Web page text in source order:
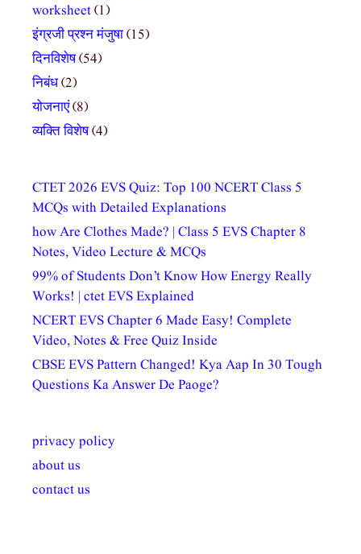
worksheet(1)
इंग्रजी प्रश्न मंजुषा(15)
दिनविशेष(54)
निबंध(2)
योजनाएं(8)
व्यक्ति विशेष(4)
CTET 2026 EVS Quiz: Top 100 NCERT Class 5
MCQs with Detailed Explanations
how Are Clothes Made? | Class 5 EVS Chapter 8
Notes, Video Lecture & MCQs
99% of Students Don’t Know How Energy Really
Works! | ctet EVS Explained
NCERT EVS Chapter 6 Made Easy! Complete
Video, Notes & Free Quiz Inside
CBSE EVS Pattern Changed! Kya Aap In 30 Tough
Questions Ka Answer De Paoge?
privacy policy
about us
contact us